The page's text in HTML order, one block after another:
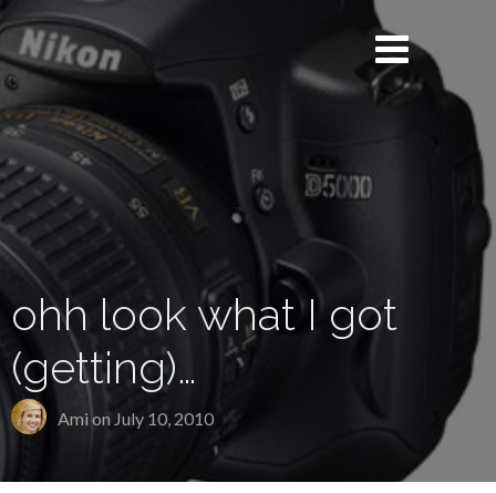
ohh look what I got
(getting)…
Ami on July 10, 2010